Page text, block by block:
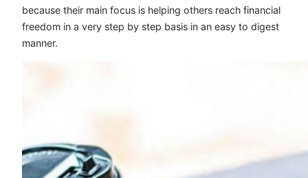
because their main focus is helping others reach financial
freedom in a very step by step basis in an easy to digest
manner.